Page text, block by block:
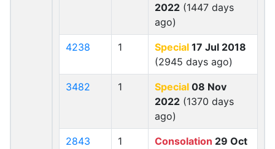
2022 (1447 days
ago)
4238 1 Special 17 Jul 2018
(2945 days ago)
3482 1 Special 08 Nov
2022 (1370 days
ago)
2843 1 Consolation 29 Oct